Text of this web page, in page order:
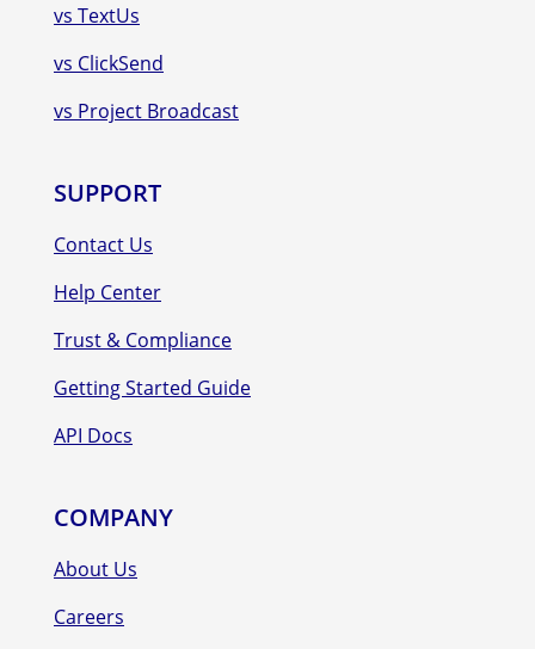
vs TextUs
vs ClickSend
vs Project Broadcast
SUPPORT
Contact Us
Help Center
Trust & Compliance
Getting Started Guide
API Docs
COMPANY
About Us
Careers